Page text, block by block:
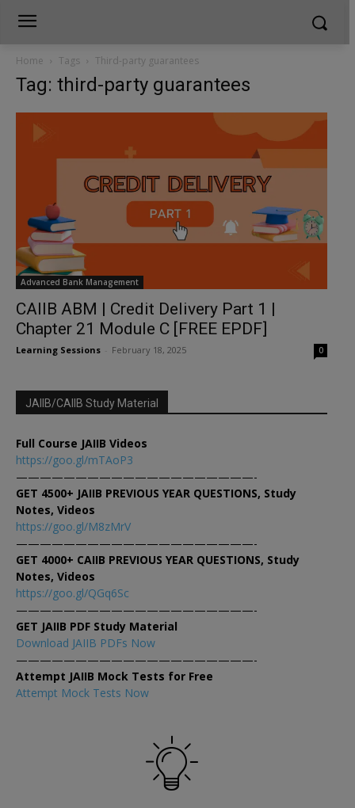
Home Tags Third-party guarantees
Tag: third-party guarantees
Advanced Bank Management
CAIIB ABM | Credit Delivery Part 1 |
Chapter 21 Module C [FREE EPDF]
Learning Sessions February 18, 2025 0
JAIIB/CAIIB Study Material
Full Course JAIIB Videos
https://goo.gl/mTAoP3
————————————————————-
GET 4500+ JAIIB PREVIOUS YEAR QUESTIONS, Study
Notes, Videos
https://goo.gl/M8zMrV
————————————————————-
GET 4000+ CAIIB PREVIOUS YEAR QUESTIONS, Study
Notes, Videos
https://goo.gl/QGq6Sc
————————————————————-
GET JAIIB PDF Study Material
Download JAIIB PDFs Now
————————————————————-
Attempt JAIIB Mock Tests for Free
Attempt Mock Tests Now